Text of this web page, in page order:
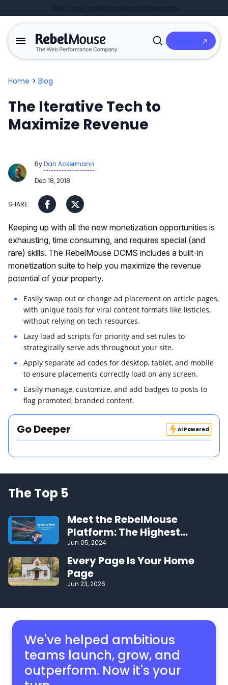
Open
Talk to Us
Home > Blog
The Iterative Tech to
Maximize Revenue
ByDan Ackermann
Dec 18, 2018
Keeping up with all the new monetization opportunities is
exhausting, time consuming, and requires special (and
rare) skills. The RebelMouse DCMS includes a built-in
monetization suite to help you maximize the revenue
potential of your property.
Easily swap out or change ad placement on article pages,
with unique tools for viral content formats like listicles,
without relying on tech resources.
Lazy load ad scripts for priority and set rules to
strategically serve ads throughout your site.
Apply separate ad codes for desktop, tablet, and mobile
to ensure placements correctly load on any screen.
Easily manage, customize, and add badges to posts to
flag promoted, branded content.
Go Deeper AI Powered
The Top 5
Meet the RebelMouse
Platform: The Highest
Performing CMS on the Web
Jun 05, 2024
Every Page Is Your Home
Page
Jun 23, 2026
We've helped ambitious
teams launch, grow, and
outperform. Now it's your